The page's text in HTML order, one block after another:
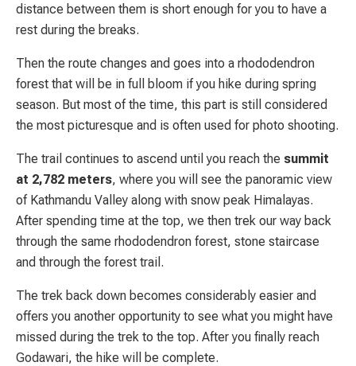
distance between them is short enough for you to have a
rest during the breaks.
Then the route changes and goes into a rhododendron
forest that will be in full bloom if you hike during spring
season. But most of the time, this part is still considered
the most picturesque and is often used for photo shooting.
The trail continues to ascend until you reach the summit
at 2,782 meters, where you will see the panoramic view
of Kathmandu Valley along with snow peak Himalayas.
After spending time at the top, we then trek our way back
through the same rhododendron forest, stone staircase
and through the forest trail.
The trek back down becomes considerably easier and
offers you another opportunity to see what you might have
missed during the trek to the top. After you finally reach
Godawari, the hike will be complete.